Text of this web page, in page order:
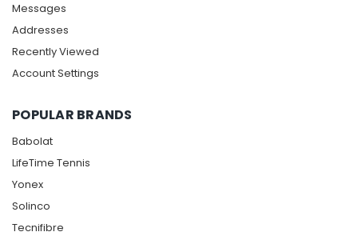
Messages
Addresses
Recently Viewed
Account Settings
POPULAR BRANDS
Babolat
LifeTime Tennis
Yonex
Solinco
Tecnifibre